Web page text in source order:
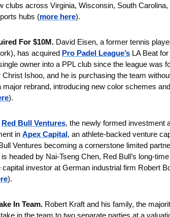
clubs across Virginia, Wisconsin, South
hubs (more here).
For $10M. David Eisen, a former tennis
has acquired Pro Padel League’s LA Beat
owner into a PPL club since the league was
Ishoo, and he is purchasing the team
rebrand, introducing new color schemes
).
Red Bull Ventures, the newly formed investment
in Apex Capital, an athlete-backed venture
Ventures becoming a cornerstone limited
headed by Nai-Tseng Chen, Red Bull’s long-
investor at German industrial firm Robert
).
In Team. Robert Kraft and his family, the
in the team to two separate parties at a